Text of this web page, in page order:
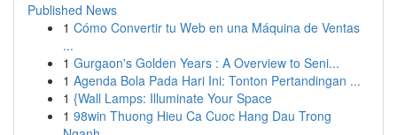
Published News
1 Cómo Convertir tu Web en una Máquina de Ventas
...
1 Gurgaon's Golden Years : A Overview to Seni...
1 Agenda Bola Pada Hari Ini: Tonton Pertandingan ...
1 {Wall Lamps: Illuminate Your Space
1 98win Thuong Hieu Ca Cuoc Hang Dau Trong